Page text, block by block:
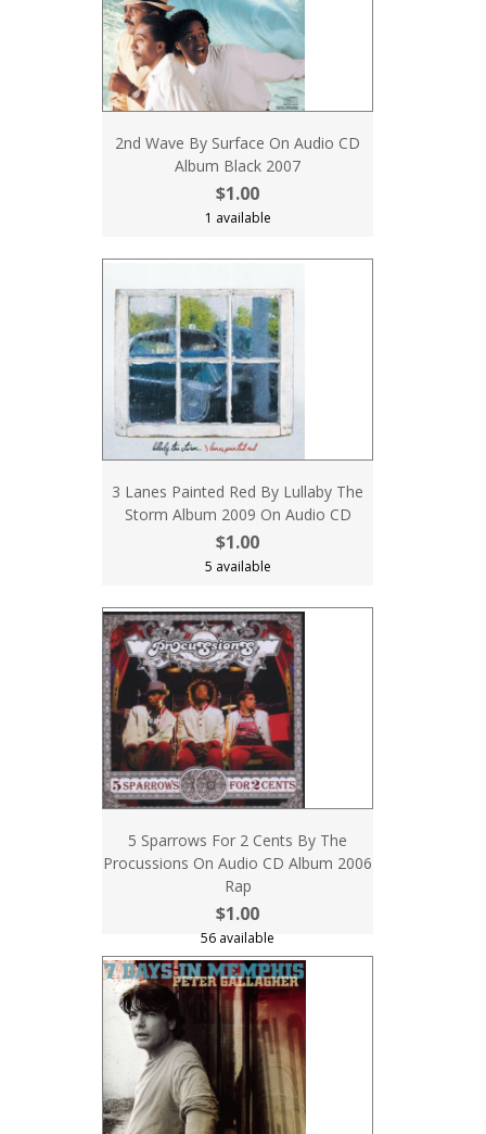
2nd Wave By Surface On Audio CD
Album Black 2007
$1.00
1 available
3 Lanes Painted Red By Lullaby The
Storm Album 2009 On Audio CD
$1.00
5 available
5 Sparrows For 2 Cents By The
Procussions On Audio CD Album 2006
Rap
$1.00
56 available